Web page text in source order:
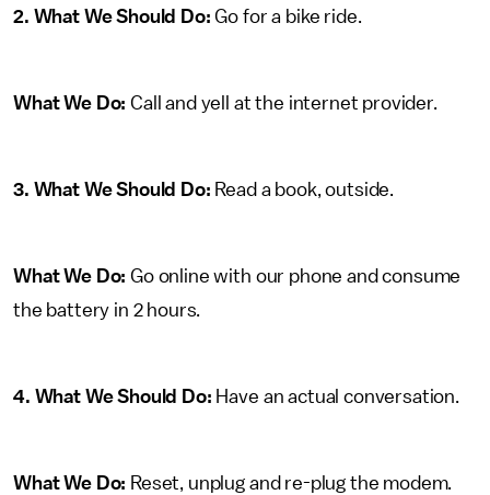
2. What We Should Do: Go for a bike ride.
What We Do: Call and yell at the internet provider.
3. What We Should Do: Read a book, outside.
What We Do: Go online with our phone and consume
the battery in 2 hours.
4. What We Should Do: Have an actual conversation.
What We Do: Reset, unplug and re-plug the modem.